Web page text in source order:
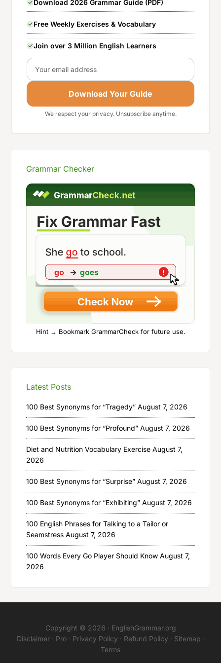
Download 2026 Grammar Guide (PDF)
Free Weekly Exercises & Vocabulary
Join over 3 Million English Learners
Email
Download Your Guide
We respect your privacy. Unsubscribe anytime.
Grammar Checker
Hint → Bookmark GrammarCheck for future use.
Latest Posts
100 Best Synonyms for “Tragedy” August 7, 2026
100 Best Synonyms for “Profound” August 7, 2026
Diet and Nutrition Vocabulary Exercise August 7,
2026
100 Best Synonyms for “Surprise” August 7, 2026
100 Best Synonyms for “Exhibiting” August 7, 2026
100 English Phrases for Talking to a Tailor or
Seamstress August 7, 2026
100 Words Every Go Player Should Know August 7,
2026
Copyright © 2026 · EnglishGrammar.org
Disclaimer· Pro· Privacy Policy · Refund Policy · Sitemap ·
Terms